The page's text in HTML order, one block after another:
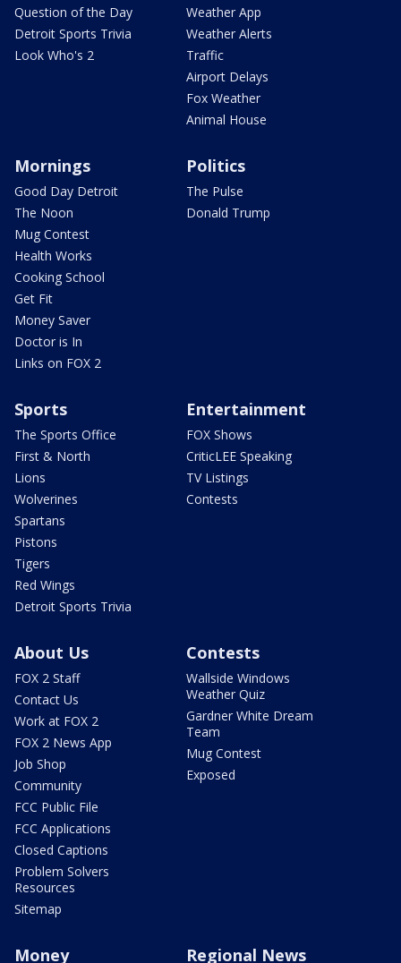
Question of the Day
Detroit Sports Trivia
Look Who's 2
Weather App
Weather Alerts
Traffic
Airport Delays
Fox Weather
Animal House
Mornings
Good Day Detroit
The Noon
Mug Contest
Health Works
Cooking School
Get Fit
Money Saver
Doctor is In
Links on FOX 2
Politics
The Pulse
Donald Trump
Sports
The Sports Office
First & North
Lions
Wolverines
Spartans
Pistons
Tigers
Red Wings
Detroit Sports Trivia
Entertainment
FOX Shows
CriticLEE Speaking
TV Listings
Contests
About Us
FOX 2 Staff
Contact Us
Work at FOX 2
FOX 2 News App
Job Shop
Community
FCC Public File
FCC Applications
Closed Captions
Problem Solvers
Resources
Sitemap
Contests
Wallside Windows
Weather Quiz
Gardner White Dream
Team
Mug Contest
Exposed
Money Regional News